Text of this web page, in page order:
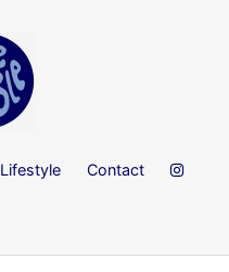
Lifestyle Contact